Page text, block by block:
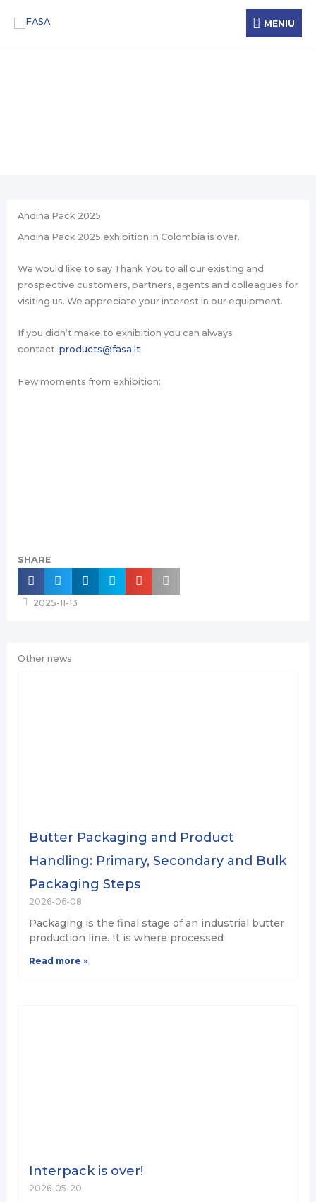
MENIU
MENIU
Andina Pack 2025
Andina Pack 2025 exhibition in Colombia is over.
We would like to say Thank You to all our existing and
prospective customers, partners, agents and colleagues for
visiting us. We appreciate your interest in our equipment.
If you didn‘t make to exhibition you can always
contact: products@fasa.lt
Few moments from exhibition:
SHARE
2025-11-13
Other news
Butter Packaging and Product
Handling: Primary, Secondary and Bulk
Packaging Steps
2026-06-08
Packaging is the final stage of an industrial butter
production line. It is where processed
Read more »
Interpack is over!
2026-05-20